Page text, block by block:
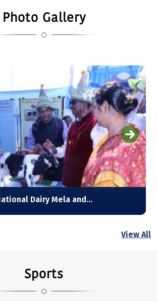
Photo Gallery
View All
Sports
Champion team 1